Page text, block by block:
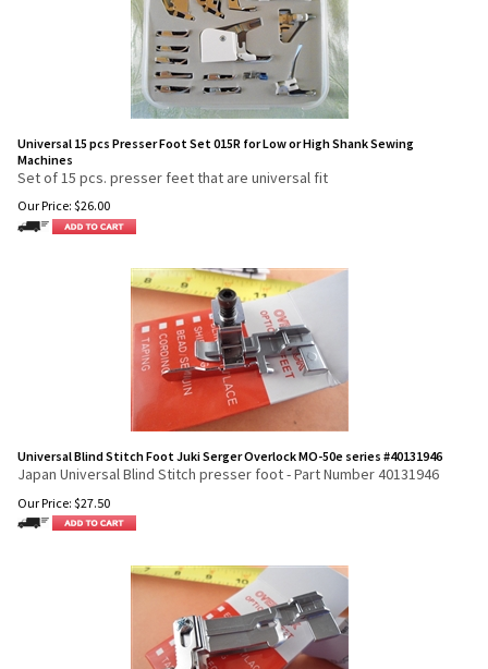
Universal 15 pcs Presser Foot Set 015R for Low or High Shank Sewing
Machines
Set of 15 pcs. presser feet that are universal fit
Our Price: $26.00
Universal Blind Stitch Foot Juki Serger Overlock MO-50e series #40131946
Japan Universal Blind Stitch presser foot - Part Number 40131946
Our Price: $27.50